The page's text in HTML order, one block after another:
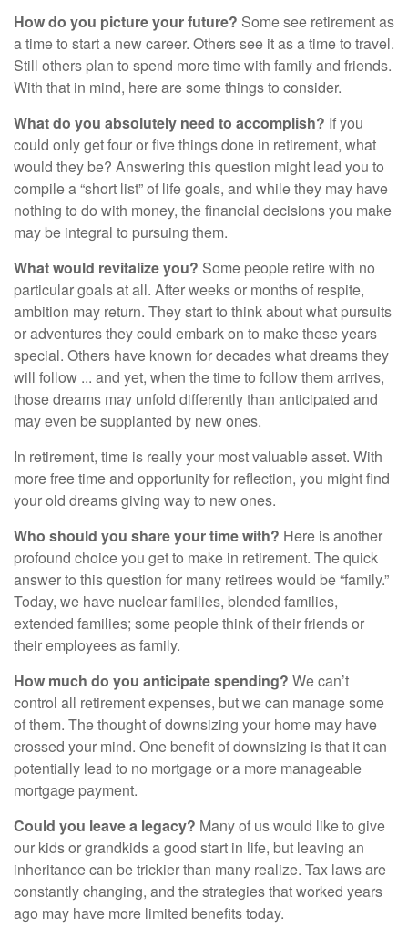
How do you picture your future? Some see retirement as
a time to start a new career. Others see it as a time to travel.
Still others plan to spend more time with family and friends.
With that in mind, here are some things to consider.
What do you absolutely need to accomplish? If you
could only get four or five things done in retirement, what
would they be? Answering this question might lead you to
compile a “short list” of life goals, and while they may have
nothing to do with money, the financial decisions you make
may be integral to pursuing them.
What would revitalize you? Some people retire with no
particular goals at all. After weeks or months of respite,
ambition may return. They start to think about what pursuits
or adventures they could embark on to make these years
special. Others have known for decades what dreams they
will follow ... and yet, when the time to follow them arrives,
those dreams may unfold differently than anticipated and
may even be supplanted by new ones.
In retirement, time is really your most valuable asset. With
more free time and opportunity for reflection, you might find
your old dreams giving way to new ones.
Who should you share your time with? Here is another
profound choice you get to make in retirement. The quick
answer to this question for many retirees would be “family.”
Today, we have nuclear families, blended families,
extended families; some people think of their friends or
their employees as family.
How much do you anticipate spending? We can’t
control all retirement expenses, but we can manage some
of them. The thought of downsizing your home may have
crossed your mind. One benefit of downsizing is that it can
potentially lead to no mortgage or a more manageable
mortgage payment.
Could you leave a legacy? Many of us would like to give
our kids or grandkids a good start in life, but leaving an
inheritance can be trickier than many realize. Tax laws are
constantly changing, and the strategies that worked years
ago may have more limited benefits today.